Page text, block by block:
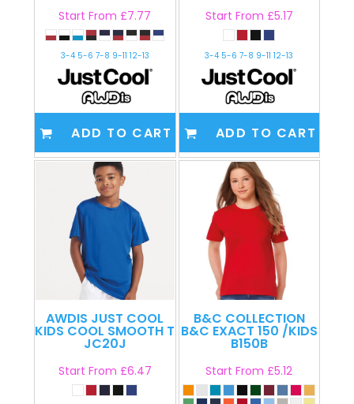
Start From£7.77
3-4 5-6 7-8 9-11 12-13
ADD TO CART
Start From £5.17
3-4 5-6 7-8 9-11 12-13
ADD TO CART
AWDIS JUST COOL
KIDS COOL SMOOTH T
JC20J
Start From £6.47
B&C COLLECTION
B&C EXACT 150 /KIDS
B150B
Start From£5.12